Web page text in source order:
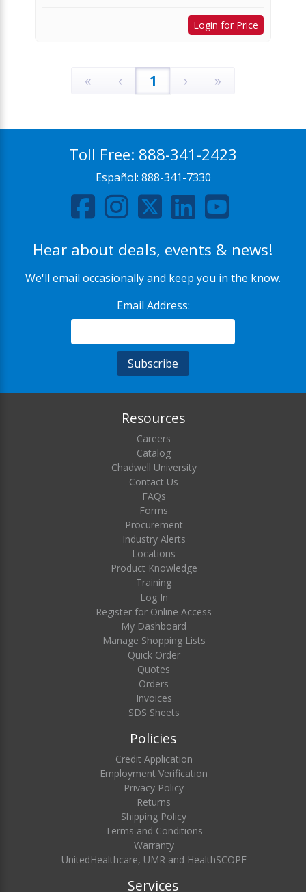
Login for Price
« ‹ 1 › »
Toll Free: 888-341-2423
Español: 888-341-7330
Hear about deals, events & news!
We'll email occasionally and keep you in the know.
Email Address:
Resources
Careers
Catalog
Chadwell University
Contact Us
FAQs
Forms
Procurement
Industry Alerts
Locations
Product Knowledge
Training
Log In
Register for Online Access
My Dashboard
Manage Shopping Lists
Quick Order
Quotes
Orders
Invoices
SDS Sheets
Policies
Credit Application
Employment Verification
Privacy Policy
Returns
Shipping Policy
Terms and Conditions
Warranty
UnitedHealthcare, UMR and HealthSCOPE
Services